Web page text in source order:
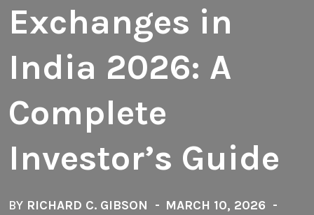
Exchanges in
India 2026: A
Complete
Investor’s Guide
BY RICHARD C. GIBSON MARCH 10, 2026